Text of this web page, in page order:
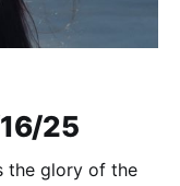
25
the glory of the